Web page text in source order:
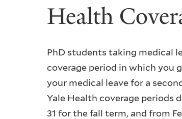
Health
PhD students taking medical
coverage period in which you
your medical leave for a
Yale Health coverage periods
31 for the fall term, and from